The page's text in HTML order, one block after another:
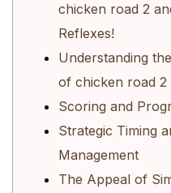
chicken road 2
Reflexes!
Understanding
of chicken road 2
Scoring and
Strategic Timing
Management
The Appeal of